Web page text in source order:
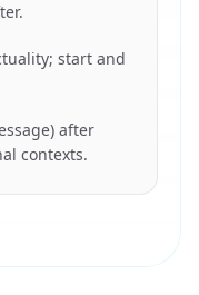
start and
after
contexts.